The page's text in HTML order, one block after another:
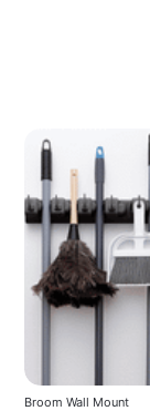
Broom Wall Mount